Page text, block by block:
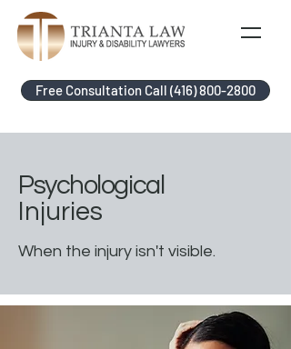
Free Consultation Call (416) 800-2800
Psychological
Injuries
When the injury isn't visible.